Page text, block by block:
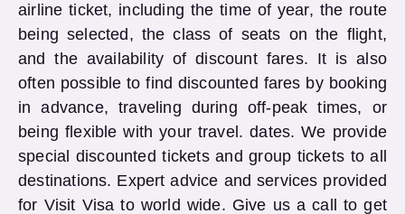
airline ticket, including the time of year, the route
being selected, the class of seats on the flight,
and the availability of discount fares. It is also
often possible to find discounted fares by booking
in advance, traveling during off-peak times, or
being flexible with your travel. dates. We provide
special discounted tickets and group tickets to all
destinations. Expert advice and services provided
for Visit Visa to world wide. Give us a call to get